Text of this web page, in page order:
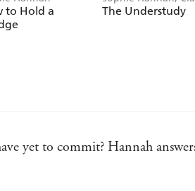
to Hold a
Mackintosh, B.A.
The Understudy
yet to commit? Hannah